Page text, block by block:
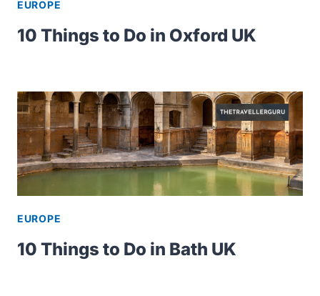
EUROPE
10 Things to Do in Oxford UK
EUROPE
10 Things to Do in Bath UK